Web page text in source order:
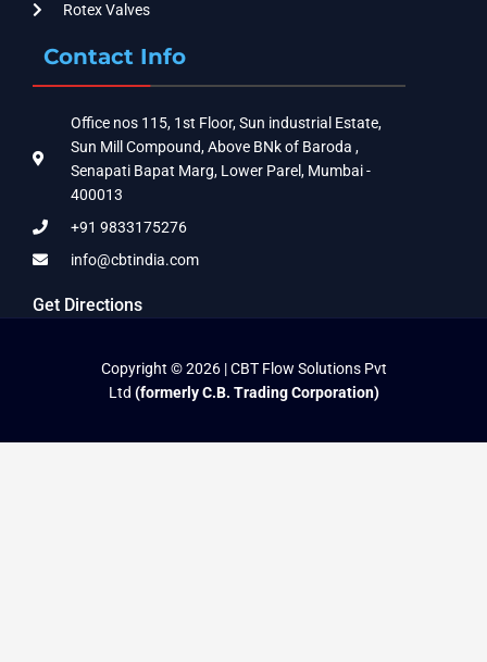
Rotex Valves
Contact Info
Office nos 115, 1st Floor, Sun industrial Estate,
Sun Mill Compound, Above BNk of Baroda ,
Senapati Bapat Marg, Lower Parel, Mumbai -
400013
+91 9833175276
info@cbtindia.com
Get Directions
Copyright © 2026 | CBT Flow Solutions Pvt
Ltd (formerly C.B. Trading Corporation)